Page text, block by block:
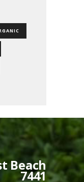
Beach
7441